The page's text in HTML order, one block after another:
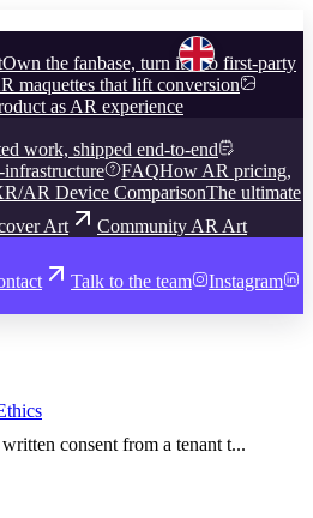
Own the fanbase, turn it into first-party
maquettes that lift conversion
as AR experience
work, shipped end-to-end
FAQHow AR pricing,
AR Device ComparisonThe ultimate
Art
Community AR Art
Talk to the team
Instagram
consent from a tenant t...